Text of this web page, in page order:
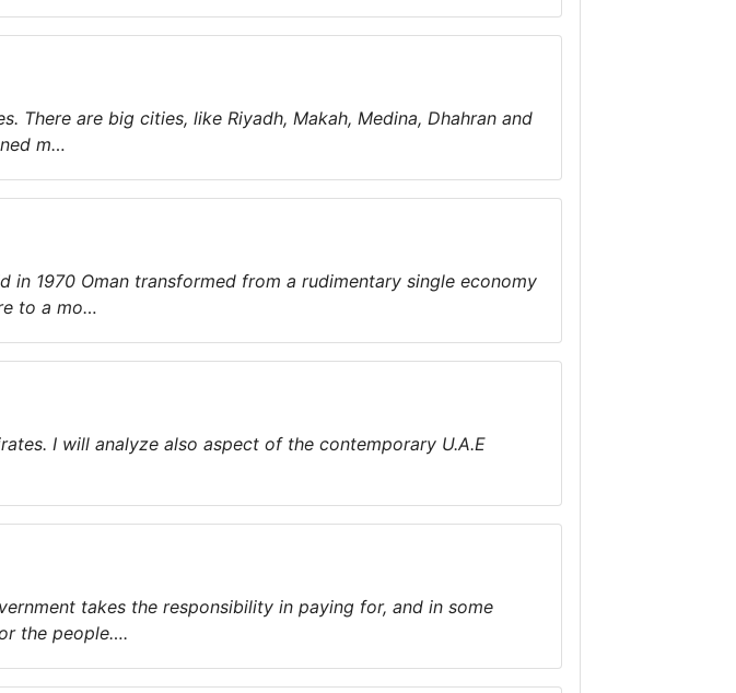
There are big cities, like Riyadh, Makah, Medina, Dhahran and
m…
in 1970 Oman transformed from a rudimentary single economy
to a mo…
I will analyze also aspect of the contemporary U.A.E
takes the responsibility in paying for, and in some
the people….